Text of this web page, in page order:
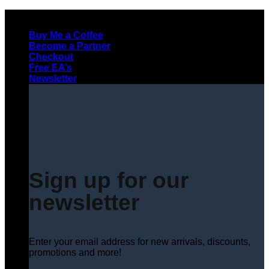
contentBuy Me a Coffee
Become a Partner
Checkout
Free EA’s
Newsletter
Sign up for our
newsletter
Enter your email address for new arrivals, discounts,
promotions and more!